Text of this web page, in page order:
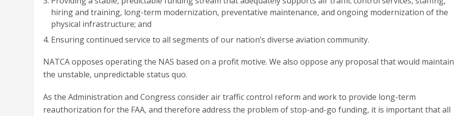
hiring and training, long-term modernization, preventative maintenance, and ongoing modernization of the
physical infrastructure; and
Ensuring continued service to all segments of our nation’s diverse aviation community.
NATCA opposes operating the NAS based on a profit motive. We also oppose any proposal that would maintain
the unstable, unpredictable status quo.
As the Administration and Congress consider air traffic control reform and work to provide long-term
reauthorization for the FAA, and therefore address the problem of stop-and-go funding, it is important that all